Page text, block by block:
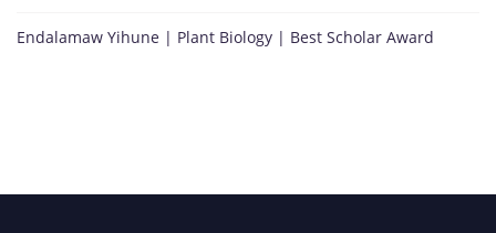
Endalamaw Yihune | Plant Biology | Best Scholar Award